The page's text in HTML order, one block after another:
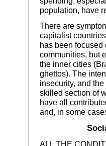
population, have
There are
capitalist
has been
communities, but
the inner cities
ghettos). The
insecurity, and
skilled section of
have all
and, in some
ALL THE